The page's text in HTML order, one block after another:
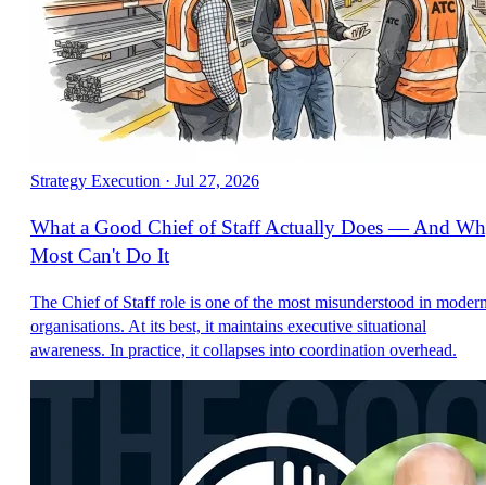
Strategy Execution · Jul 27, 2026
What a Good Chief of Staff Actually Does — And
Most Can't Do It
The Chief of Staff role is one of the most misunderstood in
organisations. At its best, it maintains executive situational
awareness. In practice, it collapses into coordination overhead.